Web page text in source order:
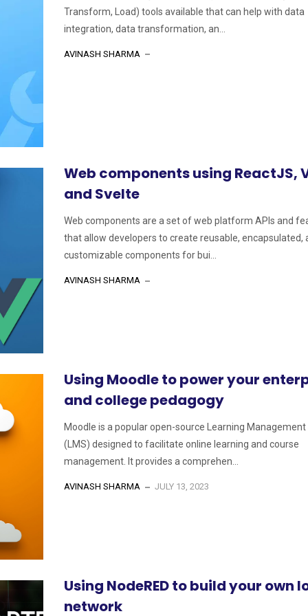
Transform, Load) tools available that can help with data
integration, data transformation, an...
AVINASH SHARMA
Web components using ReactJS,
and Svelte
Web components are a set of web platform APIs and
that allow developers to create reusable, encapsulated,
customizable components for bui...
AVINASH SHARMA
Using Moodle to power your
and college pedagogy
Moodle is a popular open-source Learning
(LMS) designed to facilitate online learning and course
management. It provides a comprehen...
AVINASH SHARMA JULY 13, 2023
Using NodeRED to build your own
network